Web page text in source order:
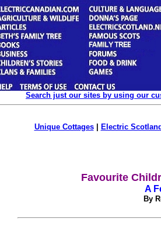
Search just our sites by using our
Unique Cottages| Electric
Favourite
A
By